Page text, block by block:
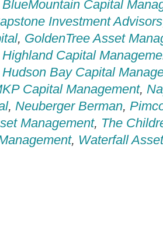
BlueMountain Capital
Investment Advisors
, GoldenTree Asset
Highland Capital
Hudson Bay Capital
Capital Management,
, Neuberger Berman,
Management, The
, Waterfall